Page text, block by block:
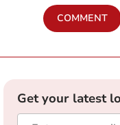
COMMENT
Get your latest